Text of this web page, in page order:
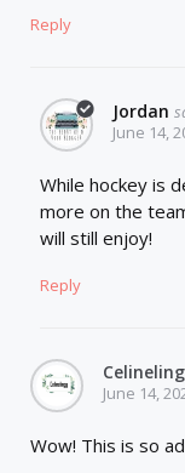
Reply
Jordan
June 14,
While hockey is
more on the
will still enjoy!
Reply
June 14,
Wow! This is so